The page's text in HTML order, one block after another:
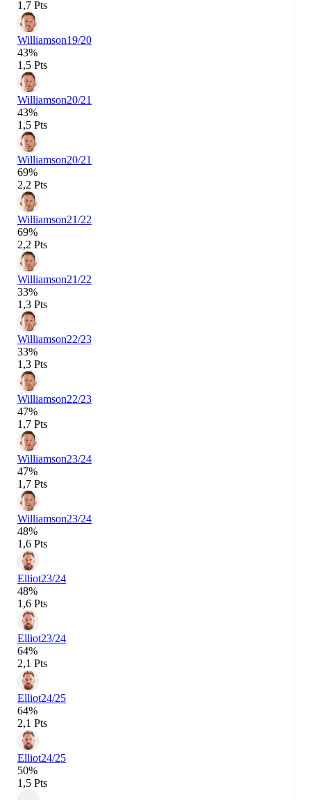
1,7 Pts
Williamson19/20
43%
1,5 Pts
Williamson20/21
43%
1,5 Pts
Williamson20/21
69%
2,2 Pts
Williamson21/22
69%
2,2 Pts
Williamson21/22
33%
1,3 Pts
Williamson22/23
33%
1,3 Pts
Williamson22/23
47%
1,7 Pts
Williamson23/24
47%
1,7 Pts
Williamson23/24
48%
1,6 Pts
Elliot23/24
48%
1,6 Pts
Elliot23/24
64%
2,1 Pts
Elliot24/25
64%
2,1 Pts
Elliot24/25
50%
1,5 Pts